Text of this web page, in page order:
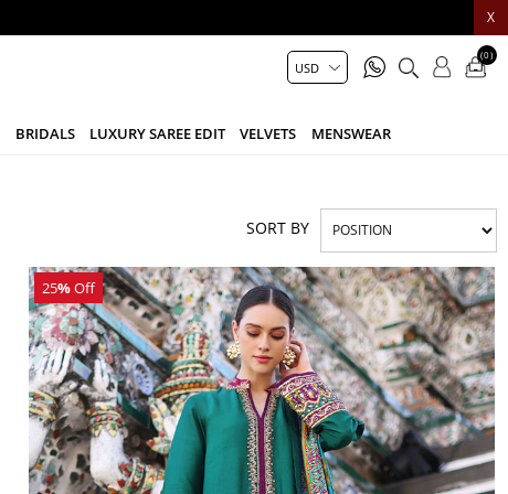
X
BRIDALS LUXURY SAREE EDIT VELVETS MENSWEAR
(0)
SORT BY
25%Off